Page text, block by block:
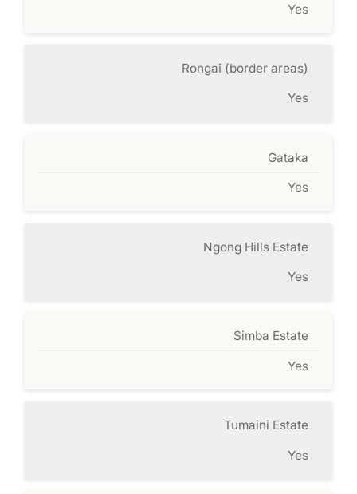
Yes
Rongai (border areas)
Yes
Gataka
Yes
Ngong Hills Estate
Yes
Simba Estate
Yes
Tumaini Estate
Yes